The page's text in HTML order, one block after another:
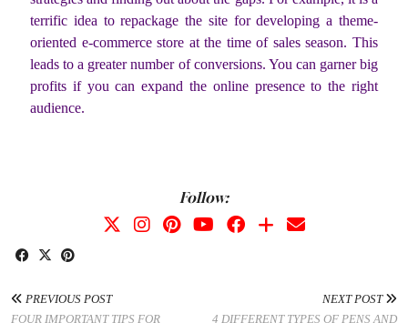
terrific idea to repackage the site for developing a theme-
oriented e-commerce store at the time of sales season. This
leads to a greater number of conversions. You can garner big
profits if you can expand the online presence to the right
audience.
Follow:
PREVIOUS POST
FOUR IMPORTANT TIPS FOR
NEXT POST
4 DIFFERENT TYPES OF PENS AND